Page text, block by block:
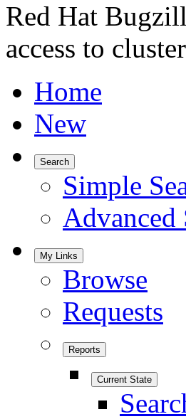
Red Hat
access to
Home
New
Search
Simple
Advanced
My Links
Browse
Requests
Reports
Current State